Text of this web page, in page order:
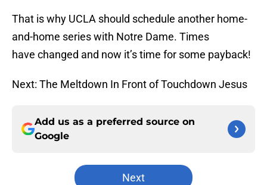
That is why UCLA should schedule another home-
and-home series with Notre Dame. Times
have changed and now it’s time for some payback!
Next: The Meltdown In Front of Touchdown Jesus
Add us as a preferred source on
Google
Next